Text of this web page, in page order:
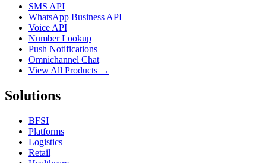
SMS API
WhatsApp Business API
Voice API
Number Lookup
Push Notifications
Omnichannel Chat
View All Products →
Solutions
BFSI
Platforms
Logistics
Retail